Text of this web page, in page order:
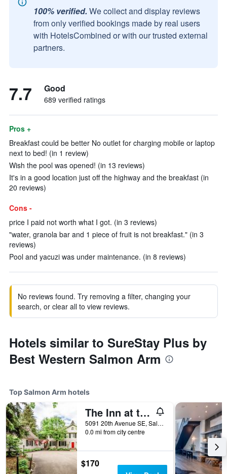
100% verified. We collect and display reviews
from only verified bookings made by real users
with HotelsCombined or with our trusted external
partners.
7.7 Good
689 verified ratings
Pros +
Breakfast could be better No outlet for charging mobile or laptop
next to bed! (in 1 review)
Wish the pool was opened! (in 13 reviews)
It's in a good location just off the highway and the breakfast (in
20 reviews)
Cons -
price I paid not worth what I got. (in 3 reviews)
"water, granola bar and 1 piece of fruit is not breakfast." (in 3
reviews)
Pool and yacuzi was under maintenance. (in 8 reviews)
No reviews found. Try removing a filter, changing your
search, or clear all to view reviews.
Hotels similar to SureStay Plus by
Best Western Salmon Arm
Top Salmon Arm hotels
The Inn at the Ninth Hole Bed & Breakfast
5091 20th Avenue SE, Salmon Arm, BC, Canada
0.0 mi from city centre
$170